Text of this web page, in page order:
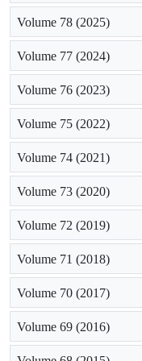
Volume 78 (2025)
Volume 77 (2024)
Volume 76 (2023)
Volume 75 (2022)
Volume 74 (2021)
Volume 73 (2020)
Volume 72 (2019)
Volume 71 (2018)
Volume 70 (2017)
Volume 69 (2016)